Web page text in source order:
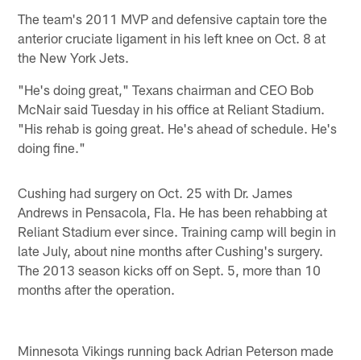
The team's 2011 MVP and defensive captain tore the
anterior cruciate ligament in his left knee on Oct. 8 at
the New York Jets.
"He's doing great," Texans chairman and CEO Bob
McNair said Tuesday in his office at Reliant Stadium.
"His rehab is going great. He's ahead of schedule. He's
doing fine."
Cushing had surgery on Oct. 25 with Dr. James
Andrews in Pensacola, Fla. He has been rehabbing at
Reliant Stadium ever since. Training camp will begin in
late July, about nine months after Cushing's surgery.
The 2013 season kicks off on Sept. 5, more than 10
months after the operation.
Minnesota Vikings running back Adrian Peterson made